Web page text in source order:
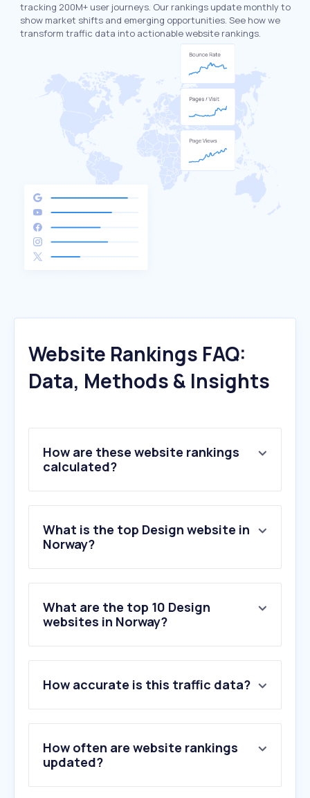
tracking 200M+ user journeys. Our rankings update monthly to
show market shifts and emerging opportunities. See how we
transform traffic data into actionable website rankings.
Website Rankings FAQ:
Data, Methods & Insights
How are these website rankings
calculated?
What is the top Design website in
Norway?
What are the top 10 Design
websites in Norway?
2 .fiverr.com
3.behance.net
4.webflow.com
5.dribbble.com
6.envato.com
How accurate is this traffic data?
How often are website rankings
updated?